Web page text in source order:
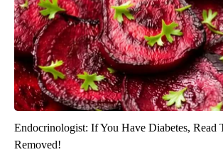
Endocrinologist: If You Have Diabetes, Read
Removed!